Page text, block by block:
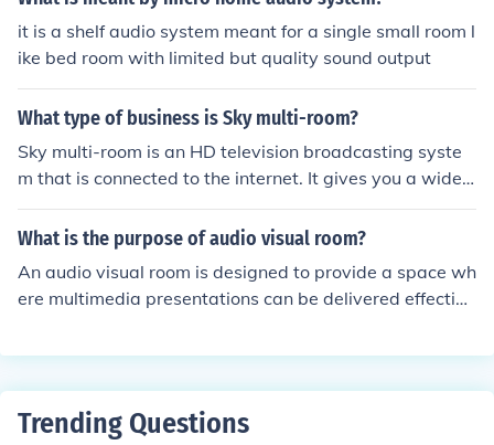
is simply &quot;multi&quot; and &quot;purpose.&quot;
Therefore, for clarity and correctness, it's best to use th
e hyphen.
it is a shelf audio system meant for a single small room l
ike bed room with limited but quality sound output
What type of business is Sky multi-room?
Sky multi-room is an HD television broadcasting syste
m that is connected to the internet. It gives you a wide r
ange of programming with the ability to watch different
channels in every room.
What is the purpose of audio visual room?
An audio visual room is designed to provide a space wh
ere multimedia presentations can be delivered effective
media to enhance presentations, trainings, and meeting
Trending Questions